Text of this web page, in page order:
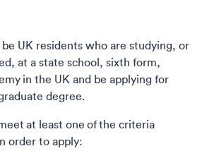
UK residents who are studying, or
at a state school, sixth form,
in the UK and be applying for
degree.
at least one of the criteria
order to apply: